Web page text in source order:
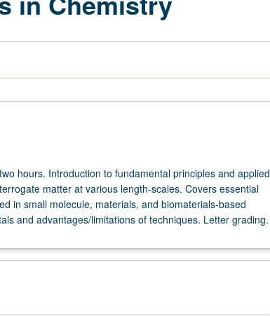
hours. Introduction to fundamental principles and applied
matter at various length-scales. Covers essential
in small molecule, materials, and biomaterials-based
and advantages/limitations of techniques. Letter grading.